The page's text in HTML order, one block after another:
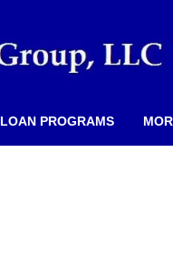
LOAN PROGRAMS